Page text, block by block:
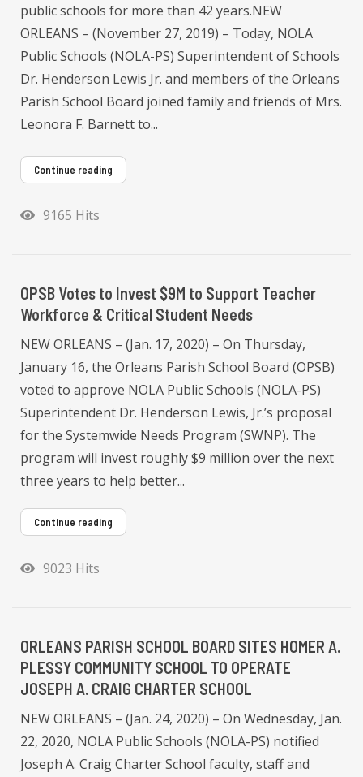
public schools for more than 42 years.NEW
ORLEANS – (November 27, 2019) – Today, NOLA
Public Schools (NOLA-PS) Superintendent of Schools
Dr. Henderson Lewis Jr. and members of the Orleans
Parish School Board joined family and friends of Mrs.
Leonora F. Barnett to...
Continue reading
9165 Hits
OPSB Votes to Invest $9M to Support Teacher
Workforce & Critical Student Needs
NEW ORLEANS – (Jan. 17, 2020) – On Thursday,
January 16, the Orleans Parish School Board (OPSB)
voted to approve NOLA Public Schools (NOLA-PS)
Superintendent Dr. Henderson Lewis, Jr.’s proposal
for the Systemwide Needs Program (SWNP). The
program will invest roughly $9 million over the next
three years to help better...
Continue reading
9023 Hits
ORLEANS PARISH SCHOOL BOARD SITES HOMER A.
PLESSY COMMUNITY SCHOOL TO OPERATE
JOSEPH A. CRAIG CHARTER SCHOOL
NEW ORLEANS – (Jan. 24, 2020) – On Wednesday, Jan.
22, 2020, NOLA Public Schools (NOLA-PS) notified
Joseph A. Craig Charter School faculty, staff and